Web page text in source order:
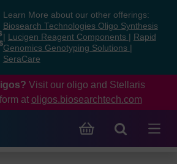
Learn More about our other offerings:
Biosearch Technologies Oligo Synthesis
Lucigen Reagent Components
Rapid
Genomics Genotyping Solutions
SeraCare
Visit our oligo and Stellaris
at oligos.biosearchtech.com